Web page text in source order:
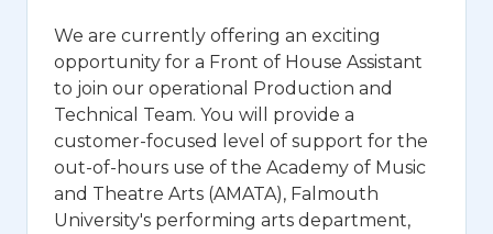
We are currently offering an exciting
opportunity for a Front of House Assistant
to join our operational Production and
Technical Team. You will provide a
customer-focused level of support for the
out-of-hours use of the Academy of Music
and Theatre Arts (AMATA), Falmouth
University's performing arts department,